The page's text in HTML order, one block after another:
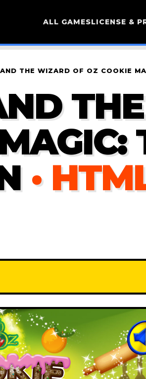
ALL GAMESLICENSE &
THE WIZARD OF OZ COOKIE
·